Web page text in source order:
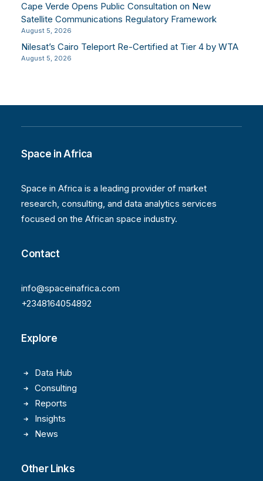
Cape Verde Opens Public Consultation on New
Satellite Communications Regulatory Framework
August 5, 2026
Nilesat’s Cairo Teleport Re-Certified at Tier 4 by WTA
August 5, 2026
Space in Africa
Space in Africa is a leading provider of market
research, consulting, and data analytics services
focused on the African space industry.
Contact
info@spaceinafrica.com
+2348164054892
Explore
Data Hub
Consulting
Reports
Insights
News
Other Links